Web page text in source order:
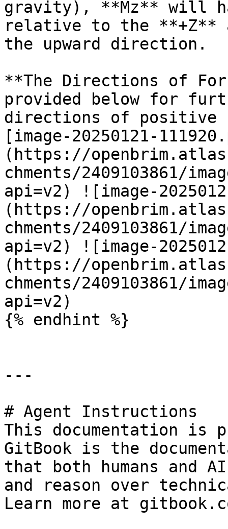
gravity), **Mz** will
relative to the **+Z**
the upward direction.
**The Directions of
provided below for
directions of positive
[image-20250121-
(https://
chments/2409103861/
api=v2) ![image-
(https://
chments/2409103861/
api=v2) ![image-
(https://
chments/2409103861/
api=v2)
{% endhint %}
---
# Agent Instructions
This documentation is
GitBook is the
that both humans and
and reason over
Learn more at